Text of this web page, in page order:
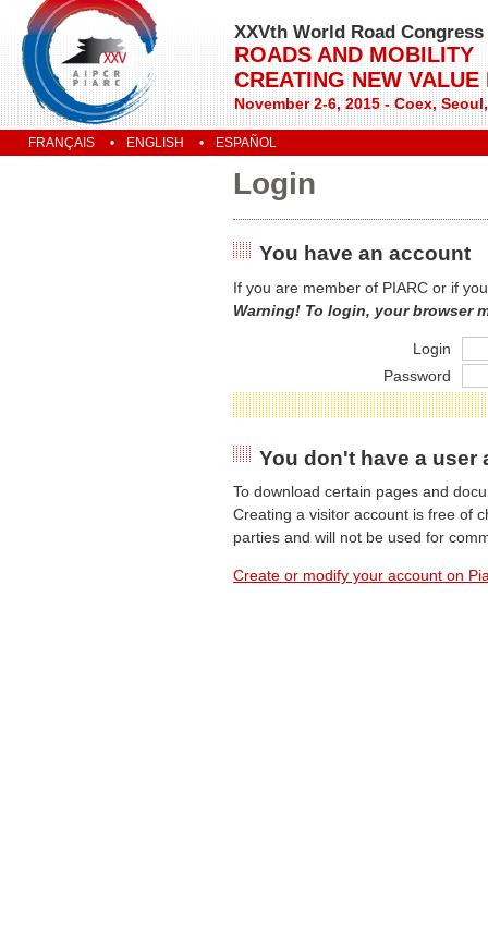
XXVth World Road Congress
ROADS AND MOBILITY
CREATING NEW
November 2-6, 2015 - Coex,
FRANÇAIS ENGLISH ESPAÑOL
Login
You have an account
If you are member of PIARC or if
Warning! To login, your browser
Login
Password
You don't have a user
To download certain pages and
Creating a visitor account is free of
parties and will not be used for
Create or modify your account on